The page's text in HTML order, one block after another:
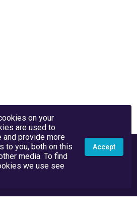
on your
are used to
and provide more
to you, both on this
media. To find
we use see
Accept